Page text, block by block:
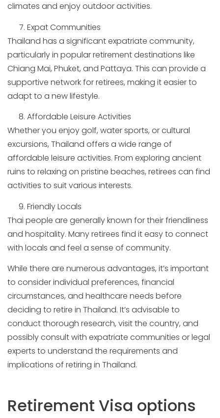
climates and enjoy outdoor activities.
Expat Communities
Thailand has a significant expatriate community,
particularly in popular retirement destinations like
Chiang Mai, Phuket, and Pattaya. This can provide a
supportive network for retirees, making it easier to
adapt to a new lifestyle.
Affordable Leisure Activities
Whether you enjoy golf, water sports, or cultural
excursions, Thailand offers a wide range of
affordable leisure activities. From exploring ancient
ruins to relaxing on pristine beaches, retirees can find
activities to suit various interests.
Friendly Locals
Thai people are generally known for their friendliness
and hospitality. Many retirees find it easy to connect
with locals and feel a sense of community.
While there are numerous advantages, it’s important
to consider individual preferences, financial
circumstances, and healthcare needs before
deciding to retire in Thailand. It’s advisable to
conduct thorough research, visit the country, and
possibly consult with expatriate communities or legal
experts to understand the requirements and
implications of retiring in Thailand.
Retirement Visa options